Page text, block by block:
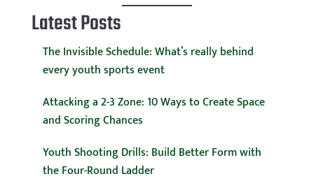
Latest Posts
The Invisible Schedule: What’s really behind
every youth sports event
Attacking a 2-3 Zone: 10 Ways to Create Space
and Scoring Chances
Youth Shooting Drills: Build Better Form with
the Four-Round Ladder